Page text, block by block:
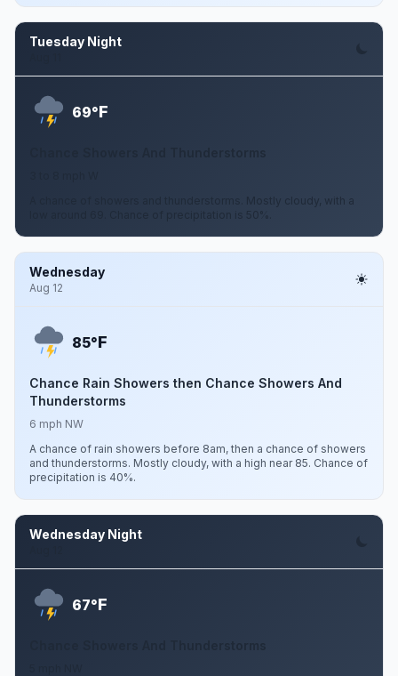
Tuesday Night
69°F
A chance of showers and thunderstorms. Mostly cloudy, with a
low around 69. Chance of precipitation is 50%.
Wednesday
Aug 12
85°F
Chance Rain Showers then Chance Showers And
Thunderstorms
6 mph NW
A chance of rain showers before 8am, then a chance of showers
and thunderstorms. Mostly cloudy, with a high near 85. Chance of
precipitation is 40%.
Wednesday Night
67°F